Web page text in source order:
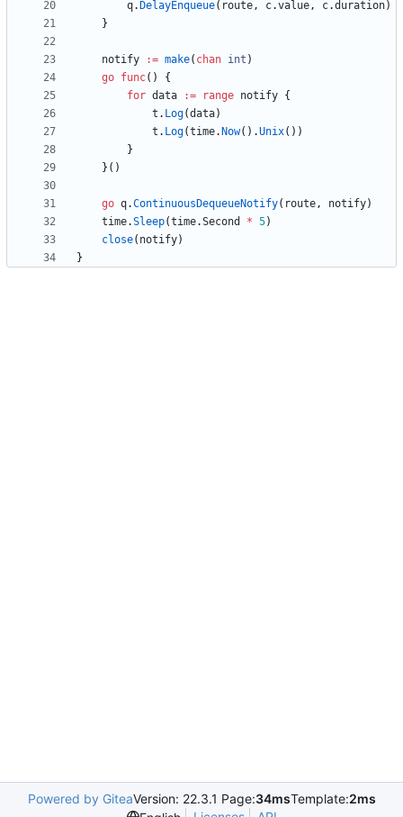
q. DelayEnqueue( route, c.value, c.duration)
}
notify := make( chan int )
go func( )
{
for data := range notify {
t . Log(data)
t . Log(time. Now( ) .Unix( ) )
}
} ( )
go q.ContinuousDequeueNotify( route, notify)
time.Sleep(time.Second * 5)
close( notify)
}
Powered by GiteaVersion: 22.3.1 Page:34msTemplate:2ms